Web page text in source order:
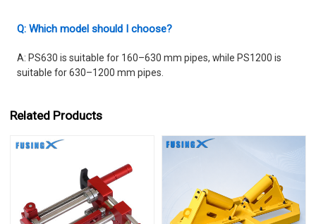
Q: Which model should I choose?
A: PS630 is suitable for 160–630 mm pipes, while PS1200 is
suitable for 630–1200 mm pipes.
Related Products